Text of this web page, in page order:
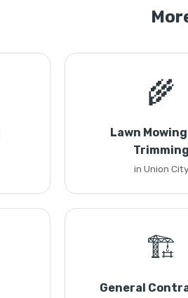
🌾
Lawn
Trimming
in Union City
🏗️
General